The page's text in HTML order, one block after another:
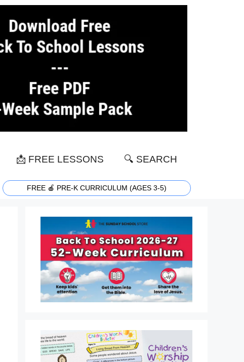
📩 FREE LESSONS 🔍 SEARCH
FREE 🍎 PRE-K CURRICULUM (AGES 3-5)